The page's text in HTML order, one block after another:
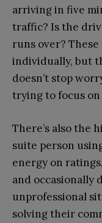
arriving in five
traffic? Is the
runs over?
individually, but
doesn’t stop
trying to focus on
There’s also the
suite person
energy on
and occasionally
unprofessional
solving their